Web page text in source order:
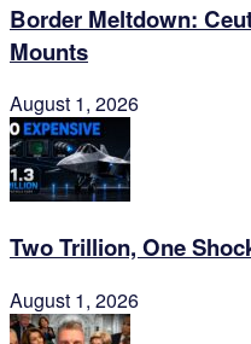
Border Meltdown:
Mounts
August 1, 2026
Two Trillion, One
August 1, 2026